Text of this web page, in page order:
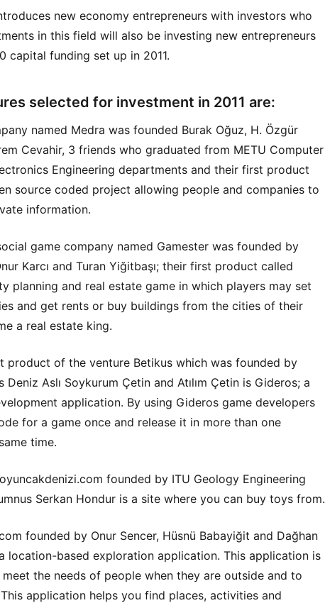
new economy entrepreneurs with investors who
in this field will also be investing new entrepreneurs
capital funding set up in 2011.
selected for investment in 2011 are:
named Medra was founded Burak Oğuz, H. Özgür
Cevahir, 3 friends who graduated from METU Computer
Engineering departments and their first product
source coded project allowing people and companies to
information.
game company named Gamester was founded by
Karcı and Turan Yiğitbaşı; their first product called
planning and real estate game in which players may set
and get rents or buy buildings from the cities of their
a real estate king.
product of the venture Betikus which was founded by
Deniz Aslı Soykurum Çetin and Atılım Çetin is Gideros; a
application. By using Gideros game developers
for a game once and release it in more than one
time.
founded by ITU Geology Engineering
Serkan Hondur is a site where you can buy toys from.
founded by Onur Sencer, Hüsnü Babayiğit and Dağhan
location-based exploration application. This application is
the needs of people when they are outside and to
application helps you find places, activities and